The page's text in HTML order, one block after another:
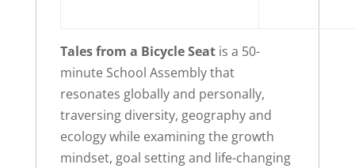
Tales from a Bicycle Seatis a 50-
minute School Assembly that
resonates globally and personally,
traversing diversity, geography and
ecology while examining the growth
mindset, goal setting and life-changing